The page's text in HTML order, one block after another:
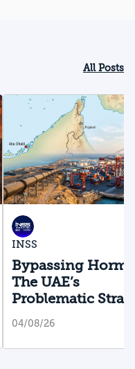
All Posts
INSS
Bypassing
The UAE’s
Problematic
Bet
04/08/26